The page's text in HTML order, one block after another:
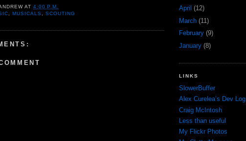
AT4:00 P.M.
,MUSICALS ,SCOUTING
April (12)
March (11)
February (9)
January (8)
LINKS
SlowerBuffer
Alex Curelea’s Dev Log
Craig McIntosh
Less than useful
My Flickr Photos